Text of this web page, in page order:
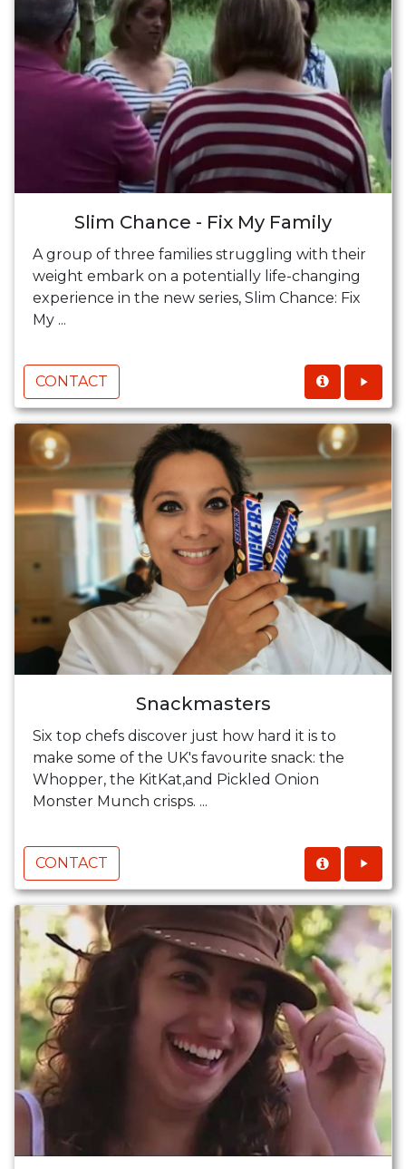
Slim Chance - Fix My Family
A group of three families struggling with their
weight embark on a potentially life-changing
experience in the new series, Slim Chance: Fix
My ...
CONTACT
Snackmasters
Six top chefs discover just how hard it is to
make some of the UK's favourite snack: the
Whopper, the KitKat,and Pickled Onion
Monster Munch crisps. ...
CONTACT